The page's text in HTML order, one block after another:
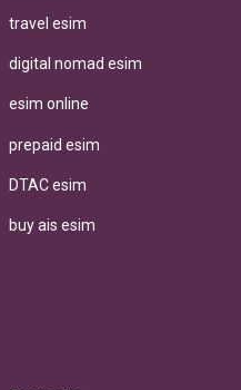
travel esim
digital nomad esim
esim online
prepaid esim
DTAC esim
buy ais esim